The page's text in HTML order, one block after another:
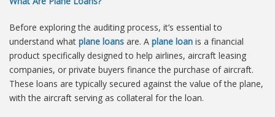
Before exploring the auditing process, it’s essential to
understand what plane loans are. A plane loan is a financial
product specifically designed to help airlines, aircraft leasing
companies, or private buyers finance the purchase of aircraft.
These loans are typically secured against the value of the plane,
with the aircraft serving as collateral for the loan.